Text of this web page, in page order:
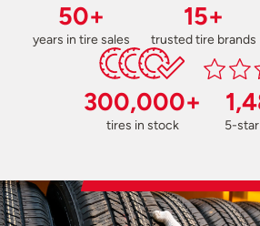
50+
years in tire sales
15+
trusted tire brands
300,000+
tires in stock 5-